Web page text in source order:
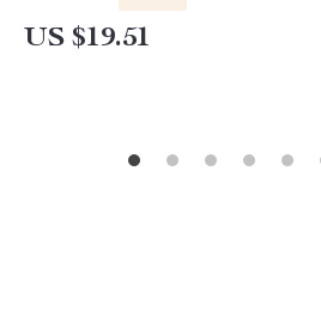
US $19.51